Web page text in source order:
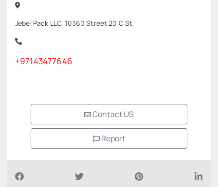
Jebel Pack LLC, 10360 Street 20 C St
+97143477646
Contact US
Report